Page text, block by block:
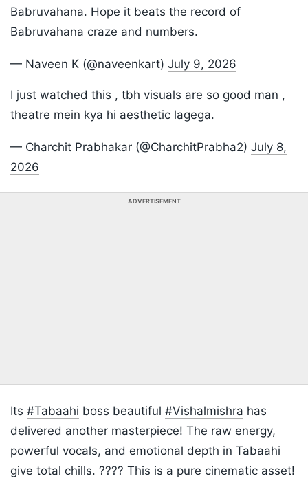
Babruvahana. Hope it beats the record of
Babruvahana craze and numbers.
— Naveen K (@naveenkart) July 9, 2026
I just watched this , tbh visuals are so good man ,
theatre mein kya hi aesthetic lagega.
— Charchit Prabhakar (@CharchitPrabha2) July 8,
2026
ADVERTISEMENT
Its #Tabaahi boss beautiful #Vishalmishra has
delivered another masterpiece! The raw energy,
powerful vocals, and emotional depth in Tabaahi
give total chills. ???? This is a pure cinematic asset!